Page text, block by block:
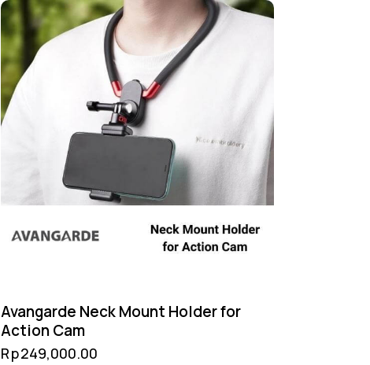
Avangarde Neck Mount Holder for
Action Cam
Rp249,000.00